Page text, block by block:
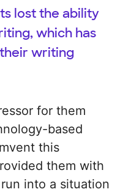
lost the ability
which has
writing
for them
based
this
them with
into a situation